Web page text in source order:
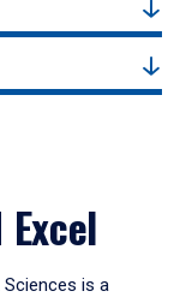
is a